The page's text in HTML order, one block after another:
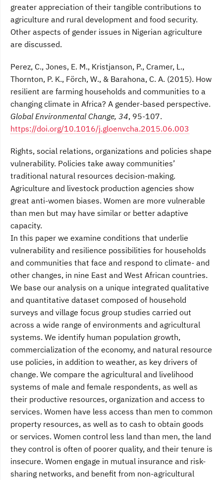
greater appreciation of their tangible contributions to
agriculture and rural development and food security.
Other aspects of gender issues in Nigerian agriculture
are discussed.
Perez, C., Jones, E. M., Kristjanson, P., Cramer, L.,
Thornton, P. K., Förch, W., & Barahona, C. A. (2015). How
resilient are farming households and communities to a
changing climate in Africa? A gender-based perspective.
Global Environmental Change, 34, 95-107.
https://doi.org/10.1016/j.gloenvcha.2015.06.003
Rights, social relations, organizations and policies shape
vulnerability. Policies take away communities’
traditional natural resources decision-making.
Agriculture and livestock production agencies show
great anti-women biases. Women are more vulnerable
than men but may have similar or better adaptive
capacity.
In this paper we examine conditions that underlie
vulnerability and resilience possibilities for households
and communities that face and respond to climate- and
other changes, in nine East and West African countries.
We base our analysis on a unique integrated qualitative
and quantitative dataset composed of household
surveys and village focus group studies carried out
across a wide range of environments and agricultural
systems. We identify human population growth,
commercialization of the economy, and natural resource
use policies, in addition to weather, as key drivers of
change. We compare the agricultural and livelihood
systems of male and female respondents, as well as
their productive resources, organization and access to
services. Women have less access than men to common
property resources, as well as to cash to obtain goods
or services. Women control less land than men, the land
they control is often of poorer quality, and their tenure is
insecure. Women engage in mutual insurance and risk-
sharing networks, and benefit from non-agricultural